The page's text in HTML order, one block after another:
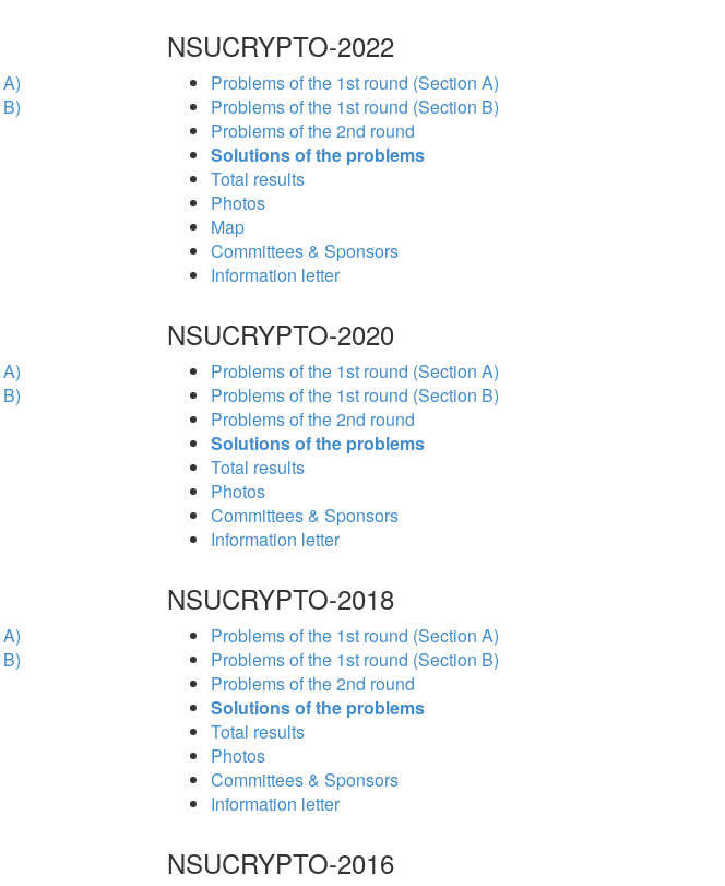
NSUCRYPTO-2022
Problems of the 1st round (Section A)
Problems of the 1st round (Section B)
Problems of the 2nd round
Solutions of the problems
Total results
Photos
Map
Committees & Sponsors
Information letter
NSUCRYPTO-2020
Problems of the 1st round (Section A)
Problems of the 1st round (Section B)
Problems of the 2nd round
Solutions of the problems
Total results
Photos
Committees & Sponsors
Information letter
NSUCRYPTO-2018
Problems of the 1st round (Section A)
Problems of the 1st round (Section B)
Problems of the 2nd round
Solutions of the problems
Total results
Photos
Committees & Sponsors
Information letter
NSUCRYPTO-2016